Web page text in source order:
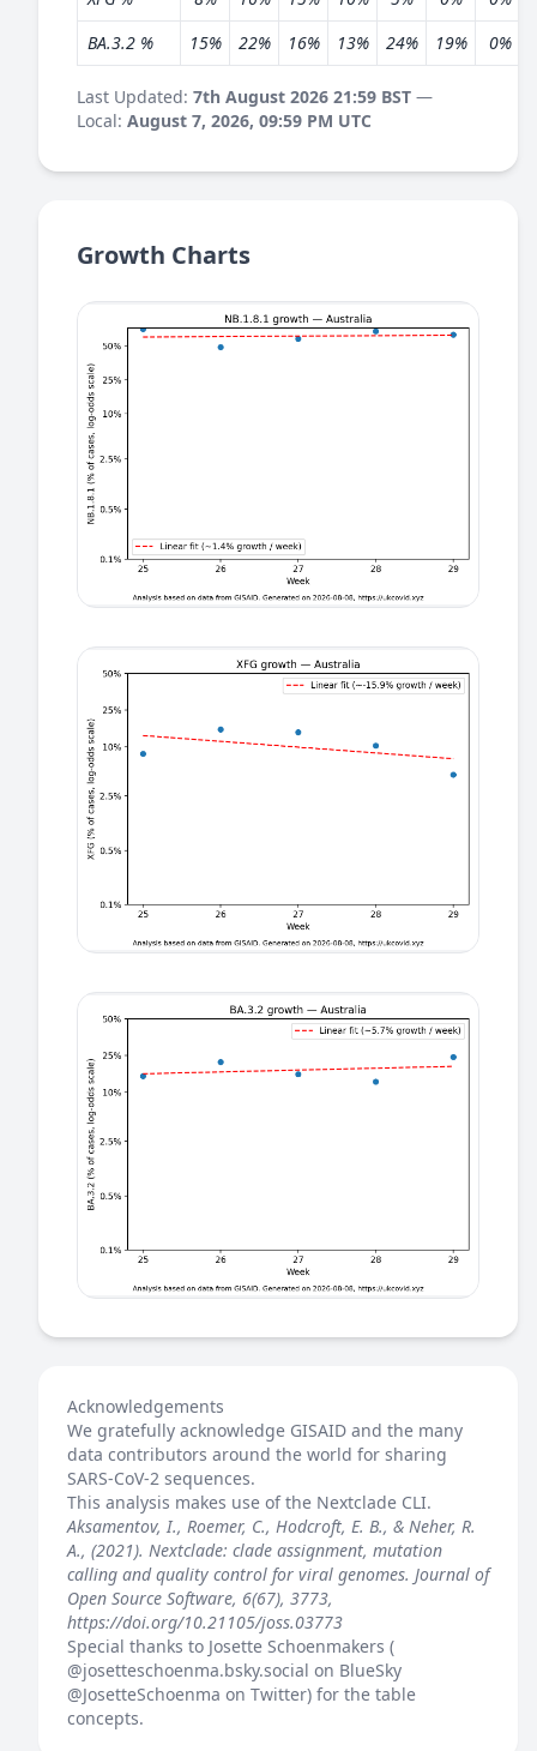
BA.3.2 %
15% 22% 16% 13% 24% 19% 0%
Last Updated: 7th August 2026 21:59 BST —
Local: August 7, 2026, 09:59 PM UTC
Growth Charts
Acknowledgements
We gratefully acknowledge GISAID and the many
data contributors around the world for sharing
SARS-CoV-2 sequences.
This analysis makes use of the Nextclade CLI.
Aksamentov, I., Roemer, C., Hodcroft, E. B., & Neher, R.
A., (2021). Nextclade: clade assignment, mutation
calling and quality control for viral genomes. Journal of
Open Source Software, 6(67), 3773,
https://doi.org/10.21105/joss.03773
Special thanks to Josette Schoenmakers (
@josetteschoenma.bsky.social on BlueSky
@JosetteSchoenma on Twitter) for the table
concepts.